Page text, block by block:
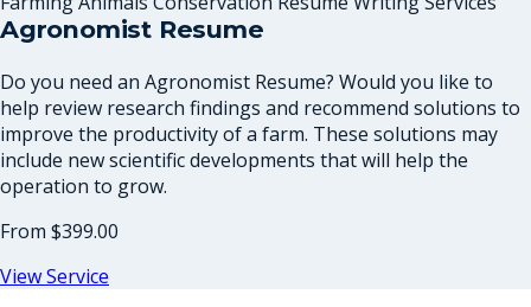
Agronomist Resume
Do you need an Agronomist Resume? Would you like to
help review research findings and recommend solutions to
improve the productivity of a farm. These solutions may
include new scientific developments that will help the
operation to grow.
From $399.00
View Service